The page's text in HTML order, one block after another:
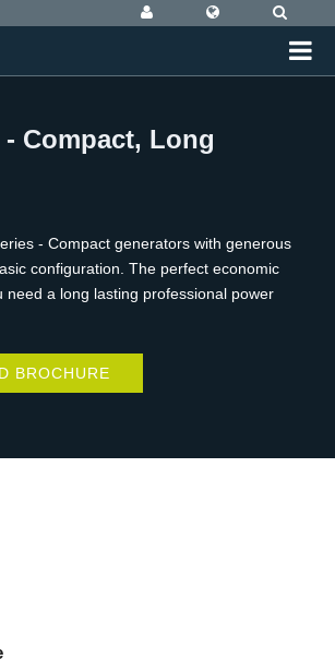
- Compact, Long
- Compact generators with generous
configuration. The perfect economic
need a long lasting professional power
BROCHURE